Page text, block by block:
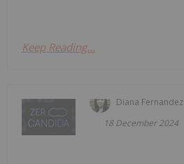
Keep Reading...
Diana Fernandez
18 December 2024